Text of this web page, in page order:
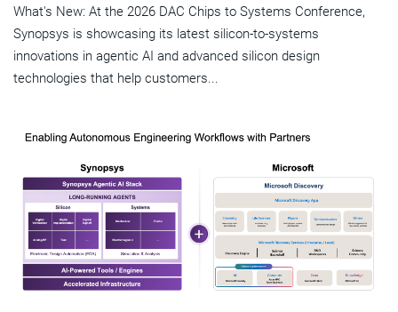
What's New: At the 2026 DAC Chips to Systems Conference,
Synopsys is showcasing its latest silicon-to-systems
innovations in agentic AI and advanced silicon design
technologies that help customers...